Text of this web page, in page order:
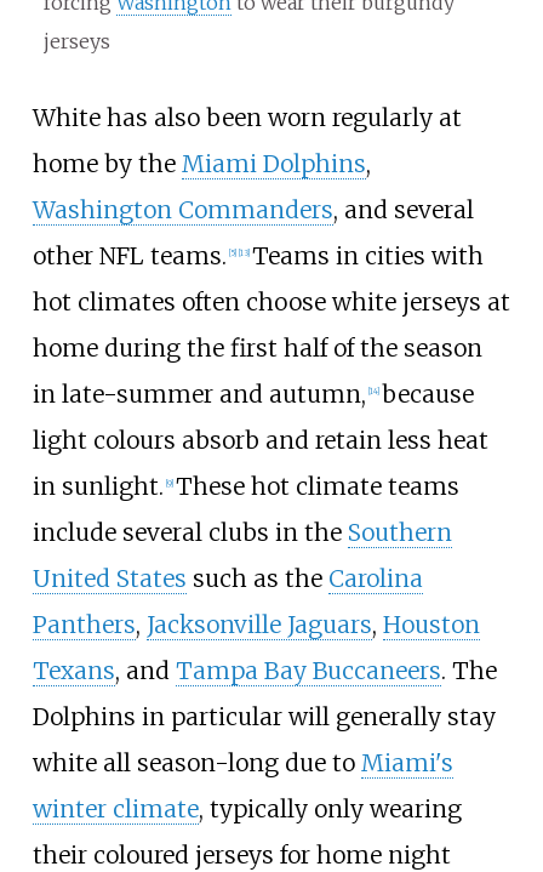
jerseys
White has also been worn regularly at
home by the Miami Dolphins,
Washington Commanders, and several
other NFL teams. [5] [13] Teams in cities with
hot climates often choose white jerseys at
home during the first half of the season
in late-summer and autumn, [14] because
light colours absorb and retain less heat
in sunlight. [9] These hot climate teams
include several clubs in the Southern
United States such as the Carolina
Panthers, Jacksonville Jaguars, Houston
Texans, and Tampa Bay Buccaneers. The
Dolphins in particular will generally stay
white all season-long due to Miami's
winter climate, typically only wearing
their coloured jerseys for home night